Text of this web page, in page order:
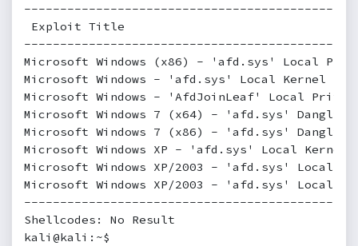
Exploit Title
Microsoft Windows (x86) - 'afd.sys' Local
Microsoft Windows - 'afd.sys' Local Kernel
Microsoft Windows - 'AfdJoinLeaf' Local
Microsoft Windows 7 (x64) - 'afd.sys'
Microsoft Windows 7 (x86) - 'afd.sys'
Microsoft Windows XP - 'afd.sys' Local
Microsoft Windows XP/2003 - 'afd.sys' Local
Microsoft Windows XP/2003 - 'afd.sys' Local
Shellcodes: No Result
kali@kali:~$